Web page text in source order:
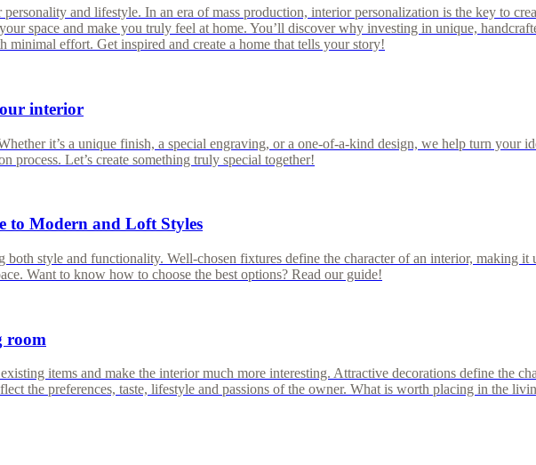
and lifestyle. In an era of mass production, interior personalization is the key to
space and make you truly feel at home. You’ll discover why investing in unique,
minimal effort. Get inspired and create a home that tells your story!
interior
it’s a unique finish, a special engraving, or a one-of-a-kind design, we help turn your
process. Let’s create something truly special together!
to Modern and Loft Styles
style and functionality. Well-chosen fixtures define the character of an interior, making
Want to know how to choose the best options? Read our guide!
room
items and make the interior much more interesting. Attractive decorations define the
the preferences, taste, lifestyle and passions of the owner. What is worth placing in the